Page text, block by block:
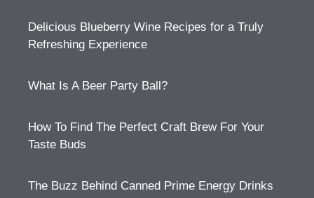
Delicious Blueberry Wine Recipes for a Truly
Refreshing Experience
What Is A Beer Party Ball?
How To Find The Perfect Craft Brew For Your
Taste Buds
The Buzz Behind Canned Prime Energy Drinks